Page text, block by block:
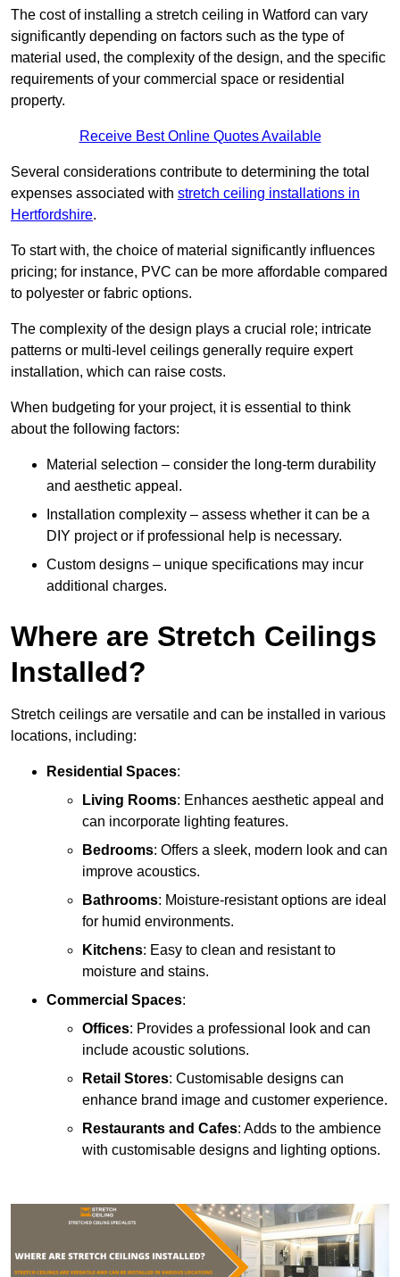
The cost of installing a stretch ceiling in Watford can vary
significantly depending on factors such as the type of
material used, the complexity of the design, and the specific
requirements of your commercial space or residential
property.
Receive Best Online Quotes Available
Several considerations contribute to determining the total
expenses associated with stretch ceiling installations in
Hertfordshire.
To start with, the choice of material significantly influences
pricing; for instance, PVC can be more affordable compared
to polyester or fabric options.
The complexity of the design plays a crucial role; intricate
patterns or multi-level ceilings generally require expert
installation, which can raise costs.
When budgeting for your project, it is essential to think
about the following factors:
Material selection – consider the long-term durability
and aesthetic appeal.
Installation complexity – assess whether it can be a
DIY project or if professional help is necessary.
Custom designs – unique specifications may incur
additional charges.
Where are Stretch Ceilings
Installed?
Stretch ceilings are versatile and can be installed in various
locations, including:
Residential Spaces:
Living Rooms: Enhances aesthetic appeal and
can incorporate lighting features.
Bedrooms: Offers a sleek, modern look and can
improve acoustics.
Bathrooms: Moisture-resistant options are ideal
for humid environments.
Kitchens: Easy to clean and resistant to
moisture and stains.
Commercial Spaces:
Offices: Provides a professional look and can
include acoustic solutions.
Retail Stores: Customisable designs can
enhance brand image and customer experience.
Restaurants and Cafes: Adds to the ambience
with customisable designs and lighting options.